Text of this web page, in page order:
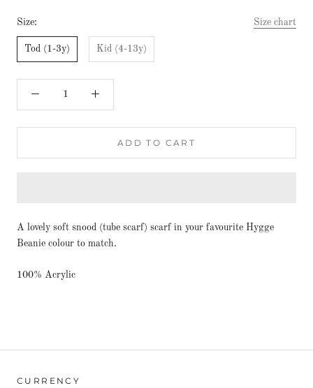
Size: Size chart
Tod (1-3y) Kid (4-13y)
ADD TO CART
A lovely soft snood (tube scarf) scarf in your favourite Hygge
Beanie colour to match.
100% Acrylic
CURRENCY